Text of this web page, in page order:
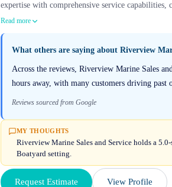
expertise with comprehensive service capabilities,
Read more
What others are saying about Riverview
Across the reviews, Riverview Marine Sales
hours away, with many customers driving
Reviews sourced from Google
MY THOUGHTS
Riverview Marine Sales and Service holds a
Boatyard setting.
Request Estimate View Profile